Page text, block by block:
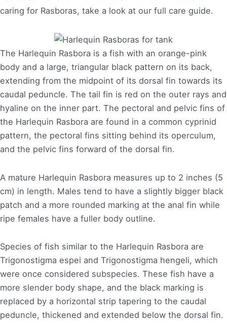
caring for Rasboras, take a look at our full care guide.
The Harlequin Rasbora is a fish with an orange-pink
body and a large, triangular black pattern on its back,
extending from the midpoint of its dorsal fin towards its
caudal peduncle. The tail fin is red on the outer rays and
hyaline on the inner part. The pectoral and pelvic fins of
the Harlequin Rasbora are found in a common cyprinid
pattern, the pectoral fins sitting behind its operculum,
and the pelvic fins forward of the dorsal fin.
A mature Harlequin Rasbora measures up to 2 inches (5
cm) in length. Males tend to have a slightly bigger black
patch and a more rounded marking at the anal fin while
ripe females have a fuller body outline.
Species of fish similar to the Harlequin Rasbora are
Trigonostigma espei and Trigonostigma hengeli, which
were once considered subspecies. These fish have a
more slender body shape, and the black marking is
replaced by a horizontal strip tapering to the caudal
peduncle, thickened and extended below the dorsal fin.